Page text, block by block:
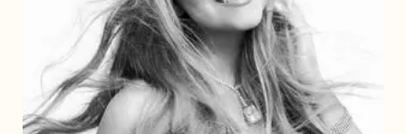
Announces
16th
Studio
Album